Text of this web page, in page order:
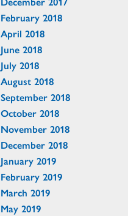
February 2018
April 2018
June 2018
July 2018
August 2018
September 2018
October 2018
November 2018
December 2018
January 2019
February 2019
March 2019
May 2019